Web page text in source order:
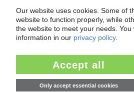
Your PIE
Easy to cancel: 4 weeks
of subscription
from99€/
Start free trial now